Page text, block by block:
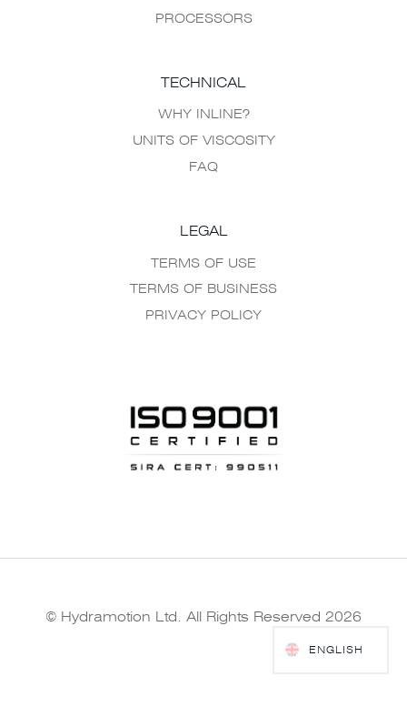
PROCESSORS
TECHNICAL
WHY INLINE?
UNITS OF VISCOSITY
FAQ
LEGAL
TERMS OF USE
TERMS OF BUSINESS
PRIVACY POLICY
© Hydramotion Ltd. All Rights Reserved 2026
ENGLISH